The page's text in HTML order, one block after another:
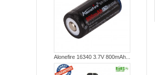
Alonefire 16340 3.7V 800mAh...